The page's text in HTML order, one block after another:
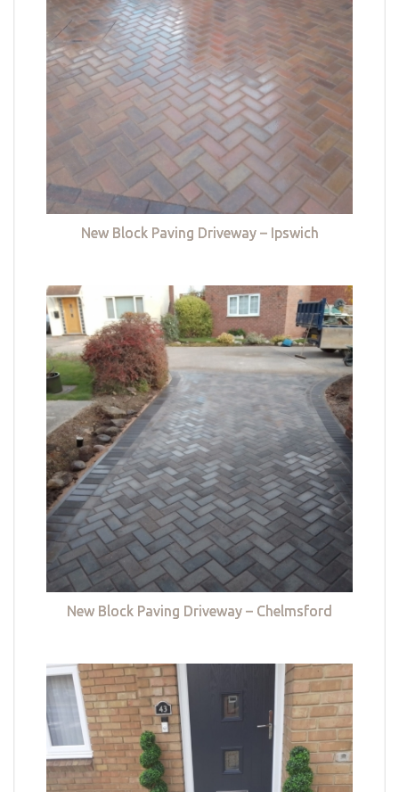
New Block Paving Driveway – Ipswich
New Block Paving Driveway – Chelmsford